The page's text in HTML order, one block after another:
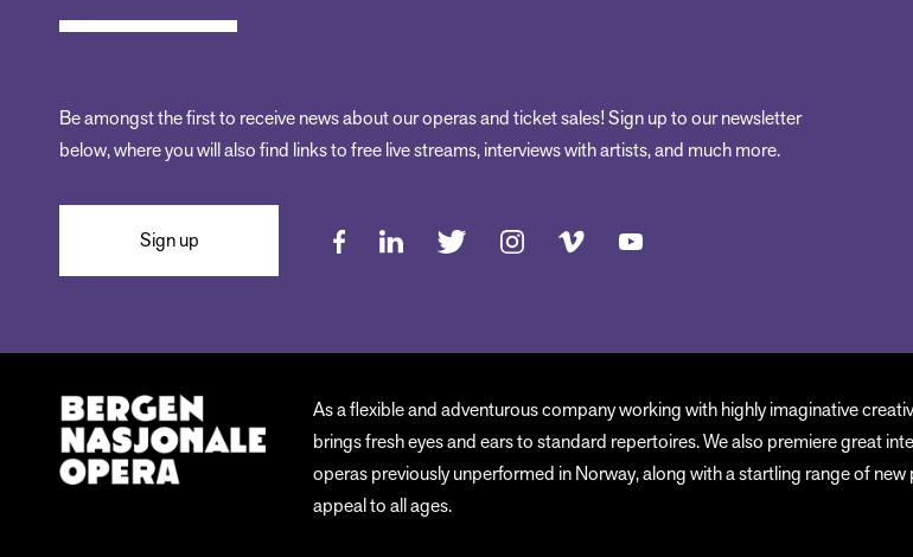
Be amongst the first to receive news about our operas and ticket sales! Sign up to our newsletter
below, where you will also find links to free live streams, interviews with artists, and much more.
Sign up
As a flexible and adventurous company working with highly imaginative
brings fresh eyes and ears to standard repertoires. We also premiere great
operas previously unperformed in Norway, along with a startling range of
appeal to all ages.